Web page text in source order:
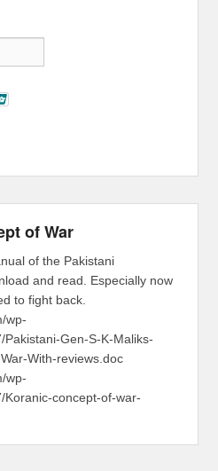
of War
of the Pakistani
and read. Especially now
to fight back.
wp-
Gen-S-K-Maliks-
With-reviews.doc
wp-
concept-of-war-